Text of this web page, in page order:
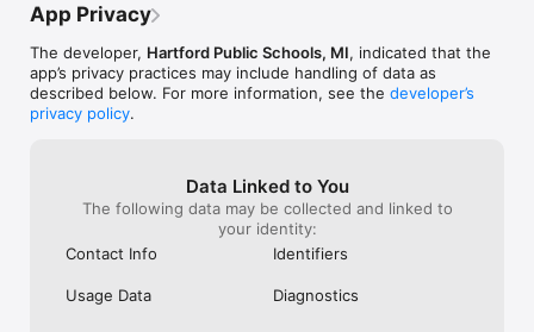
App Privacy
The developer, Hartford Public Schools, MI, indicated that the
app’s privacy practices may include handling of data as
described below. For more information, see the developer’s
privacy policy.
Data Linked to You
The following data may be collected and linked to
your identity:
Contact Info
Identifiers
Usage Data Diagnostics